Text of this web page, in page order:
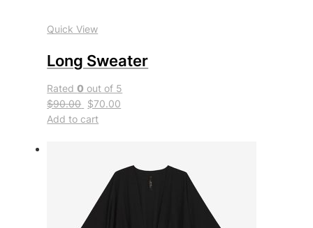
Quick View
Long Sweater
Rated0 out of 5
$90.00 $70.00
Add to cart